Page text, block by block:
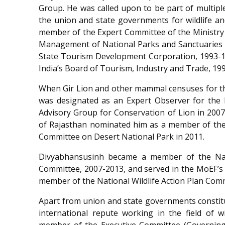
Group. He was called upon to be part of
the union and state governments for wildlife
member of the Expert Committee of the
Management of National Parks and
State Tourism Development Corporation,
India’s Board of Tourism, Industry and Trade,
When Gir Lion and other mammal censuses for
was designated as an Expert Observer for
Advisory Group for Conservation of Lion in
of Rajasthan nominated him as a member of
Committee on Desert National Park in 2011.
Divyabhansusinh became a member of the
Committee, 2007-2013, and served in the MoEF’s
member of the National Wildlife Action Plan
Apart from union and state governments
international repute working in the field of